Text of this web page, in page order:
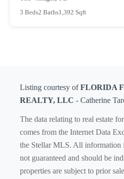
3 Beds2 Baths1,392 Sqft
Listing courtesy ofFLORIDA
REALTY, LLC - Catherine
The data relating to real estate
comes from the Internet Data
the Stellar MLS. All information
not guaranteed and should be
properties are subject to prior